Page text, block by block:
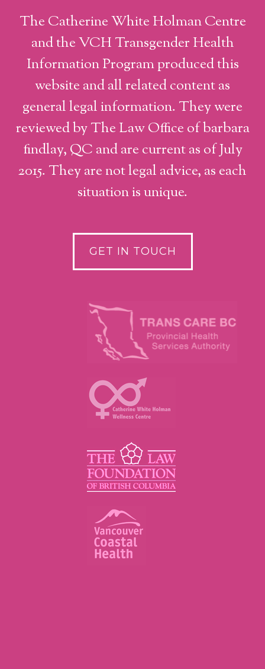
The Catherine White Holman Centre
and the VCH Transgender Health
Information Program produced this
website and all related content as
general legal information. They were
reviewed by The Law Office of barbara
findlay, QC and are current as of July
2015. They are not legal advice, as each
situation is unique.
GET IN TOUCH